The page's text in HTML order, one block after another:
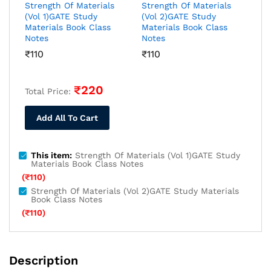
Strength Of Materials
(Vol 1)GATE Study
Materials Book Class
Notes
₹110
Strength Of Materials
(Vol 2)GATE Study
Materials Book Class
Notes
₹110
Total Price: ₹220
Add All To Cart
This item: Strength Of Materials (Vol 1)GATE Study
Materials Book Class Notes
(₹110)
Strength Of Materials (Vol 2)GATE Study Materials
Book Class Notes
(₹110)
Description